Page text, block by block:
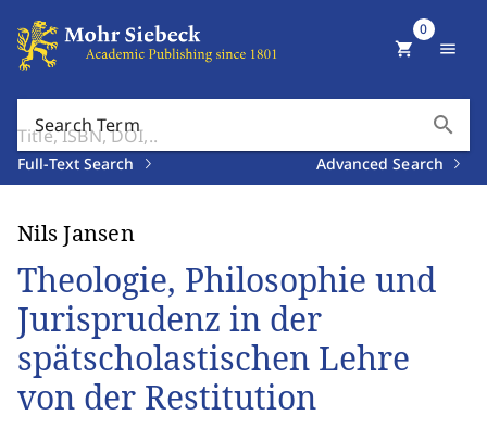
Search Term search
Full-Text Search Advanced Search
shopping_cart
0
menu
Nils Jansen
Theologie, Philosophie und
Jurisprudenz in der
spätscholastischen Lehre
von der Restitution